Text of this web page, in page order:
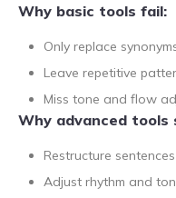
Why basic tools fail:
Only replace
Leave repetitive
Miss tone and flow
Why advanced tools
Restructure
Adjust rhythm and